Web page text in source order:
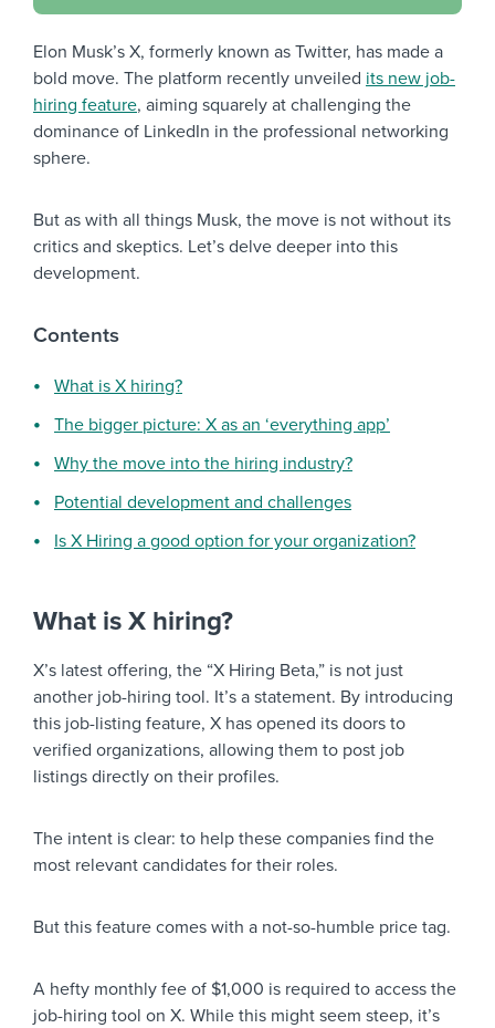
Elon Musk’s X, formerly known as Twitter, has made a
bold move. The platform recently unveiled its new job-
hiring feature, aiming squarely at challenging the
dominance of LinkedIn in the professional networking
sphere.
But as with all things Musk, the move is not without its
critics and skeptics. Let’s delve deeper into this
development.
Contents
What is X hiring?
The bigger picture: X as an ‘everything app’
Why the move into the hiring industry?
Potential development and challenges
Is X Hiring a good option for your organization?
What is X hiring?
X’s latest offering, the “X Hiring Beta,” is not just
another job-hiring tool. It’s a statement. By introducing
this job-listing feature, X has opened its doors to
verified organizations, allowing them to post job
listings directly on their profiles.
The intent is clear: to help these companies find the
most relevant candidates for their roles.
But this feature comes with a not-so-humble price tag.
A hefty monthly fee of $1,000 is required to access the
job-hiring tool on X. While this might seem steep, it’s